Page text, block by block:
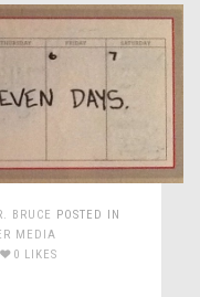
BRUCE
POSTED IN
MEDIA
0 LIKES